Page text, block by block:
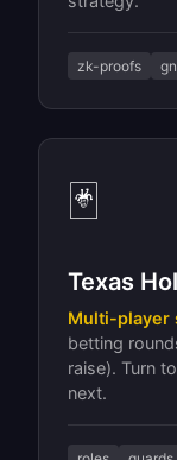
zk-proofs
🃏
Texas
Multi-player
betting
raise). Turn
next.